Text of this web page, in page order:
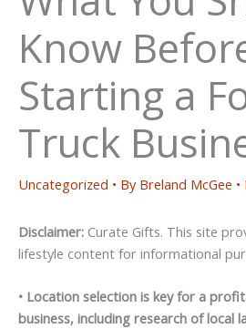
Know
Starting a
Truck
Uncategorized • By Breland McGee •
Disclaimer: Curate Gifts. This site
lifestyle content for informational
• Location selection is key for a
business, including research of local